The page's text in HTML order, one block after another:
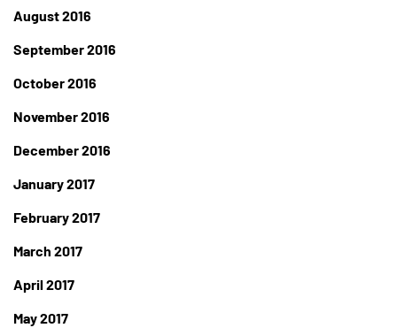
August 2016
September 2016
October 2016
November 2016
December 2016
January 2017
February 2017
March 2017
April 2017
May 2017